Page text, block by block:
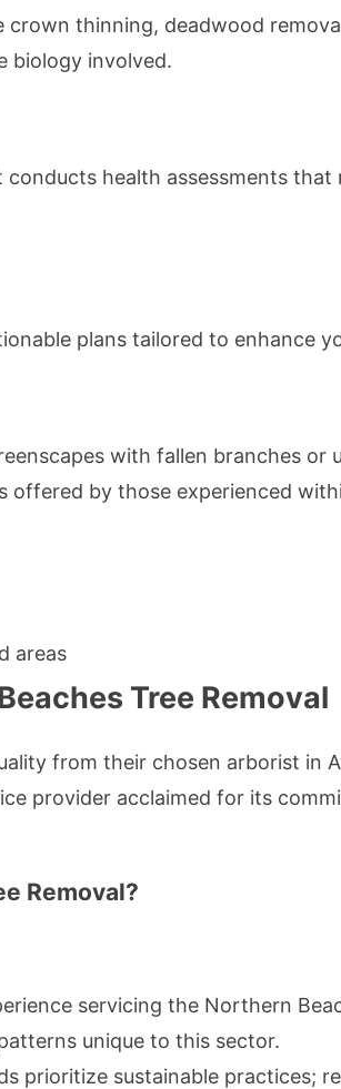
crown thinning, deadwood
biology involved.
health assessments that
plans tailored to enhance
with fallen branches or
offered by those experienced
areas
Tree Removal
from their chosen arborist in
provider acclaimed for its
Removal?
servicing the Northern
unique to this sector.
prioritize sustainable practices;